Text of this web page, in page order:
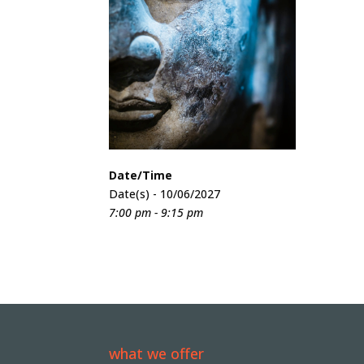
Date/Time
Date(s) - 10/06/2027
7:00 pm - 9:15 pm
what we offer